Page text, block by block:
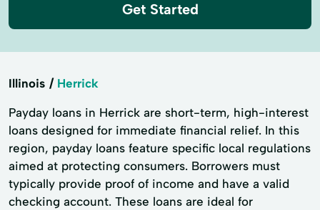
Get Started
Illinois Herrick
Payday loans in Herrick are short-term, high-interest
loans designed for immediate financial relief. In this
region, payday loans feature specific local regulations
aimed at protecting consumers. Borrowers must
typically provide proof of income and have a valid
checking account. These loans are ideal for